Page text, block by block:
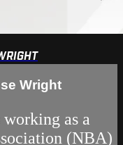
Wright
as a
(NBA)